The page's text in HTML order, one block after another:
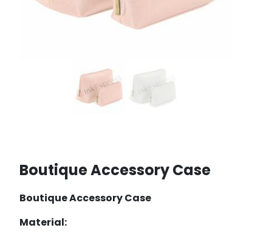
Boutique Accessory Case
Boutique Accessory Case
Material: